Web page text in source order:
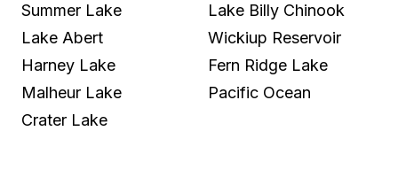
Summer Lake
Lake Abert
Harney Lake
Malheur Lake
Crater Lake
Lake Billy Chinook
Wickiup Reservoir
Fern Ridge Lake
Pacific Ocean